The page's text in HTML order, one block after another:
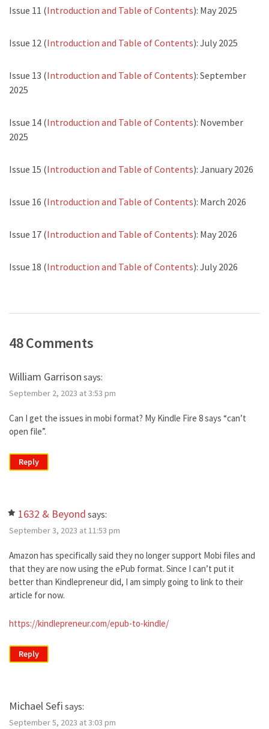
Issue 11 (Introduction and Table of Contents): May 2025
Issue 12 (Introduction and Table of Contents): July 2025
Issue 13 (Introduction and Table of Contents): September
2025
Issue 14 (Introduction and Table of Contents): November
2025
Issue 15 (Introduction and Table of Contents): January 2026
Issue 16 (Introduction and Table of Contents): March 2026
Issue 17 (Introduction and Table of Contents): May 2026
Issue 18 (Introduction and Table of Contents): July 2026
48 Comments
William Garrison says:
September 2, 2023 at 3:53 pm
Can I get the issues in mobi format? My Kindle Fire 8 says “can’t
open file”.
Reply
1632 & Beyond says:
September 3, 2023 at 11:53 pm
Amazon has specifically said they no longer support Mobi files and
that they are now using the ePub format. Since I can’t put it
better than Kindlepreneur did, I am simply going to link to their
article for now.
https://kindlepreneur.com/epub-to-kindle/
Reply
Michael Sefi says:
September 5, 2023 at 3:03 pm